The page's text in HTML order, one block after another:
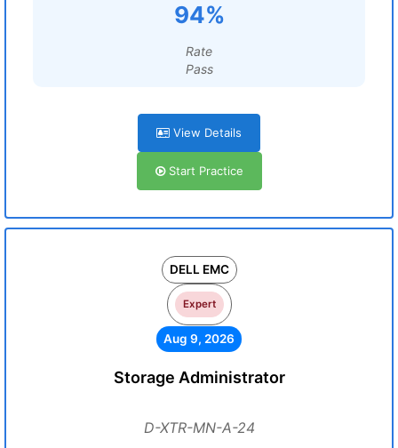
94%
Rate
Pass
View Details
Start Practice
DELL EMC
Expert
Aug 9, 2026
Storage Administrator
D-XTR-MN-A-24